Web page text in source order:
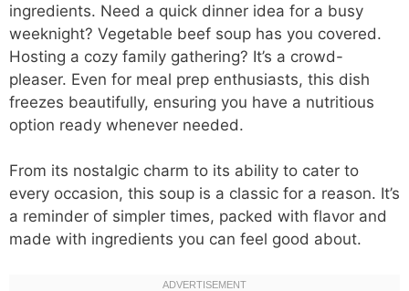
ingredients. Need a quick dinner idea for a busy
weeknight? Vegetable beef soup has you covered.
Hosting a cozy family gathering? It’s a crowd-
pleaser. Even for meal prep enthusiasts, this dish
freezes beautifully, ensuring you have a nutritious
option ready whenever needed.
From its nostalgic charm to its ability to cater to
every occasion, this soup is a classic for a reason. It’s
a reminder of simpler times, packed with flavor and
made with ingredients you can feel good about.